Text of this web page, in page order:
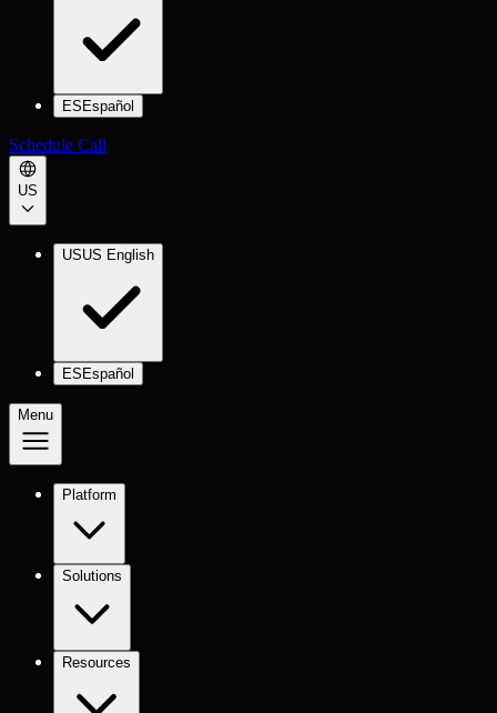
ES Español
Schedule Call
US
USUS English
ES Español
Menu
Platform
Solutions
Resources